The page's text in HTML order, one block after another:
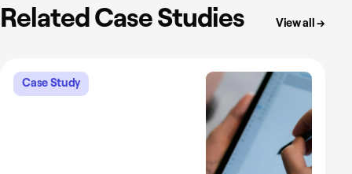
Related Case Studies View all →
Case Study